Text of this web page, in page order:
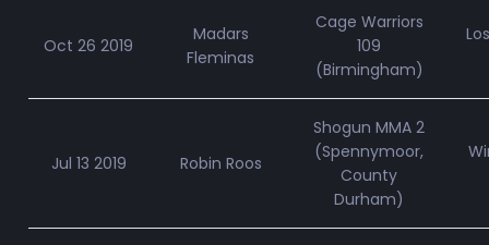
Oct 26 2019
Madars
Fleminas
Cage Warriors
109
(Birmingham)
Jul 13 2019 Robin Roos
Shogun MMA 2
(Spennymoor,
County
Durham)